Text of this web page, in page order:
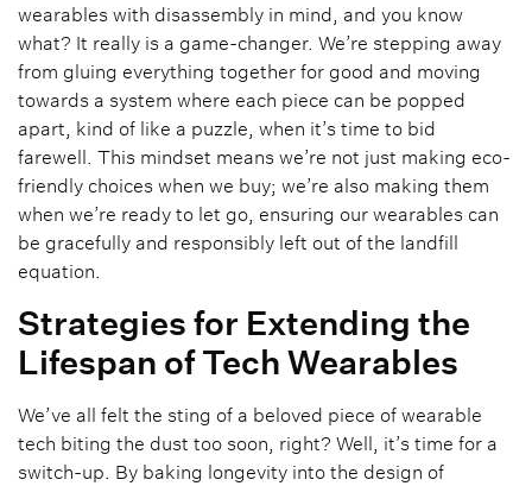
wearables with disassembly in mind, and you know
what? It really is a game-changer. We’re stepping away
from gluing everything together for good and moving
towards a system where each piece can be popped
apart, kind of like a puzzle, when it’s time to bid
farewell. This mindset means we’re not just making eco-
friendly choices when we buy; we’re also making them
when we’re ready to let go, ensuring our wearables can
be gracefully and responsibly left out of the landfill
equation.
Strategies for Extending the
Lifespan of Tech Wearables
We’ve all felt the sting of a beloved piece of wearable
tech biting the dust too soon, right? Well, it’s time for a
switch-up. By baking longevity into the design of